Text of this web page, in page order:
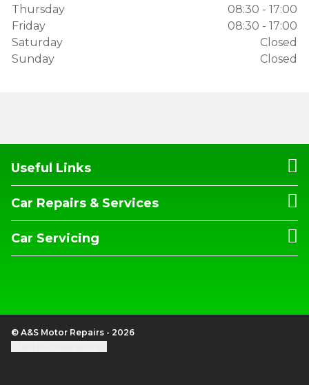
Thursday
08:30 - 17:00
Friday
08:30 - 17:00
Saturday
Closed
Sunday
Closed
Useful Links
Car Repairs & Services
Car Servicing
© A&S Motor Repairs - 2026